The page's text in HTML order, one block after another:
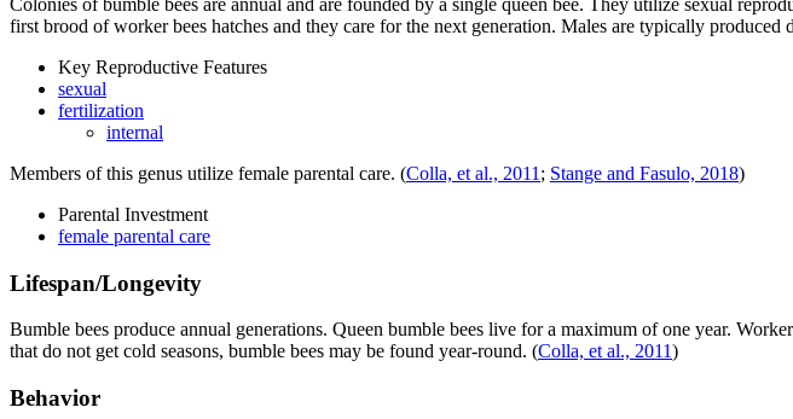
first brood of worker bees hatches and they care for the next generation. Males are typically produced
Key Reproductive Features
sexual
fertilization
internal
Members of this genus utilize female parental care. (Colla, et al., 2011 ; Stange and Fasulo, 2018)
Parental Investment
female parental care
Lifespan/Longevity
Bumble bees produce annual generations. Queen bumble bees live for a maximum of one year.
that do not get cold seasons, bumble bees may be found year-round. (Colla, et al., 2011)
Behavior